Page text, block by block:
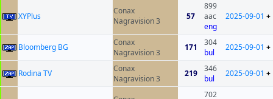
XYPlus
Conax
Nagravision 3
57
899
aac
eng
2025-09-01 +
Bloomberg BG
Conax
Nagravision 3
171
304
bul
2025-09-01 +
Rodina TV
Conax
Nagravision 3
219
346
bul
2025-09-01 +
702